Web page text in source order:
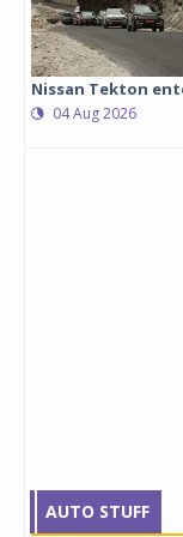
Nissan Tekton
04 Aug 2026
AUTO STUFF